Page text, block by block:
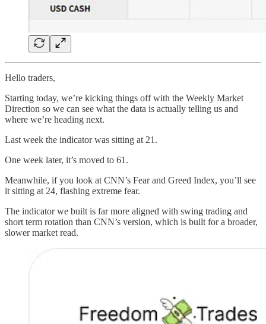
Hello traders,
Starting today, we’re kicking things off with the Weekly Market
Direction so we can see what the data is actually telling us and
where we’re heading next.
Last week the indicator was sitting at 21.
One week later, it’s moved to 61.
Meanwhile, if you look at CNN’s Fear and Greed Index, you’ll see
it sitting at 24, flashing extreme fear.
The indicator we built is far more aligned with swing trading and
short term rotation than CNN’s version, which is built for a broader,
slower market read.